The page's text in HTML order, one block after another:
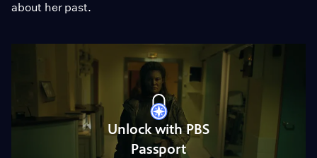
about her past.
Unlock with PBS
Passport